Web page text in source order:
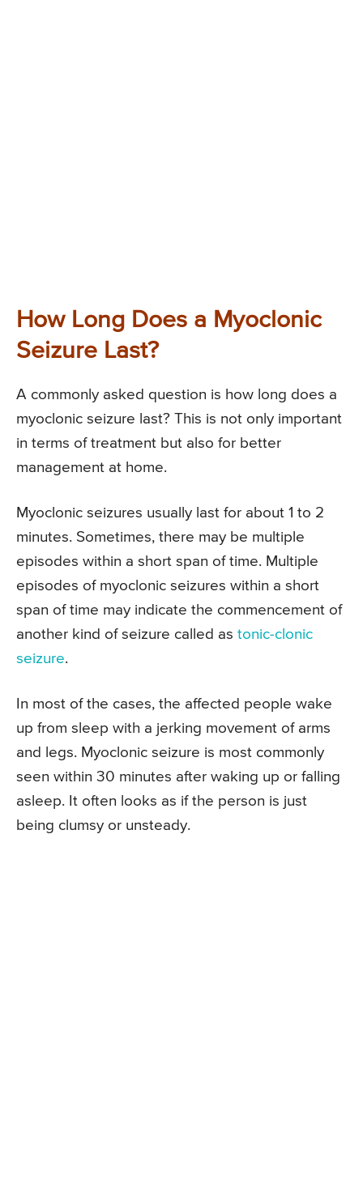
How Long Does a Myoclonic
Seizure Last?
A commonly asked question is how long does a
myoclonic seizure last? This is not only important
in terms of treatment but also for better
management at home.
Myoclonic seizures usually last for about 1 to 2
minutes. Sometimes, there may be multiple
episodes within a short span of time. Multiple
episodes of myoclonic seizures within a short
span of time may indicate the commencement of
another kind of seizure called as tonic-clonic
seizure.
In most of the cases, the affected people wake
up from sleep with a jerking movement of arms
and legs. Myoclonic seizure is most commonly
seen within 30 minutes after waking up or falling
asleep. It often looks as if the person is just
being clumsy or unsteady.